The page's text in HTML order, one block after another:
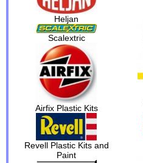
Heljan
Scalextric
Airfix Plastic Kits
Revell Plastic Kits and
Paint